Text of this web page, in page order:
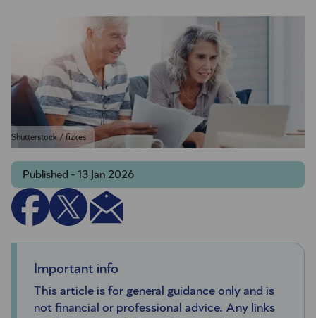
Shutterstock / fizkes
Published - 13 Jan 2026
Important info
This article is for general guidance only and is
not financial or professional advice. Any links